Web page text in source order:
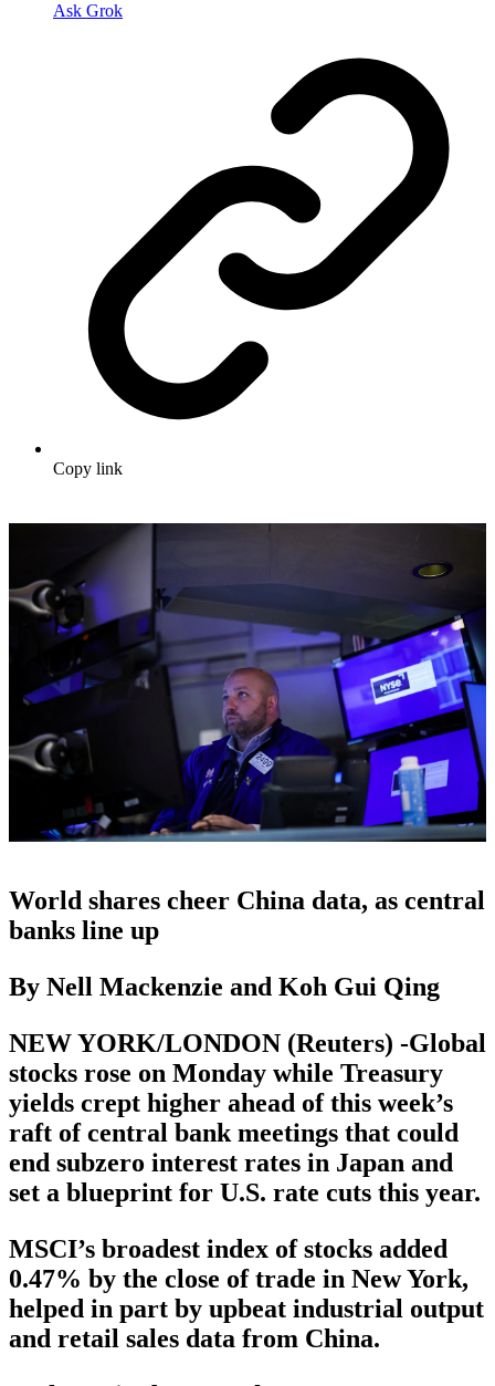
Ask Grok
Copy link
World shares cheer China data, as central
banks line up
By Nell Mackenzie and Koh Gui Qing
NEW YORK/LONDON (Reuters) -Global
stocks rose on Monday while Treasury
yields crept higher ahead of this week’s
raft of central bank meetings that could
end subzero interest rates in Japan and
set a blueprint for U.S. rate cuts this year.
MSCI’s broadest index of stocks added
0.47% by the close of trade in New York,
helped in part by upbeat industrial output
and retail sales data from China.